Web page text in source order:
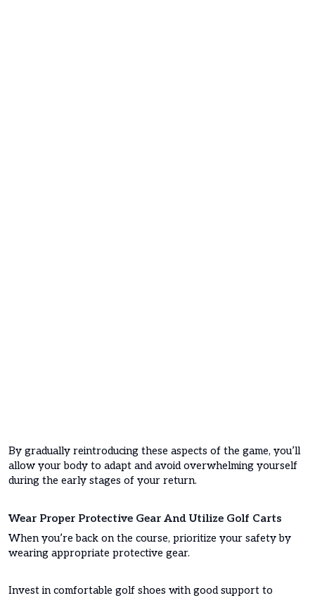
By gradually reintroducing these aspects of the game, you’ll
allow your body to adapt and avoid overwhelming yourself
during the early stages of your return.
Wear Proper Protective Gear And Utilize Golf Carts
When you’re back on the course, prioritize your safety by
wearing appropriate protective gear.
Invest in comfortable golf shoes with good support to